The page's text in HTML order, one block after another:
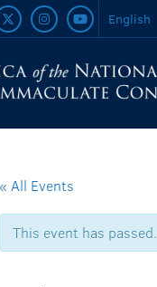
« All Events
This event has passed.